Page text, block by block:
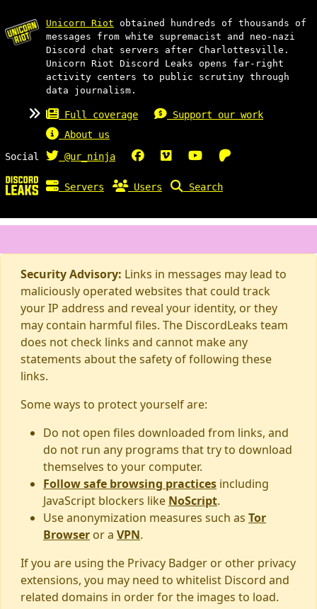
Unicorn Riot obtained hundreds of thousands of
messages from white supremacist and neo-nazi
Discord chat servers after Charlottesville.
Unicorn Riot Discord Leaks opens far-right
activity centers to public scrutiny through
data journalism.
Full coverage
Support our work
About us
Social
@ur_ninja
Servers Users Search
Security Advisory: Links in messages may lead to
maliciously operated websites that could track
your IP address and reveal your identity, or they
may contain harmful files. The DiscordLeaks team
does not check links and cannot make any
statements about the safety of following these
links.
Some ways to protect yourself are:
Do not open files downloaded from links, and
do not run any programs that try to download
themselves to your computer.
Follow safe browsing practices including
JavaScript blockers like NoScript.
Use anonymization measures such as Tor
Browser or a VPN.
If you are using the Privacy Badger or other privacy
extensions, you may need to whitelist Discord and
related domains in order for the images to load.